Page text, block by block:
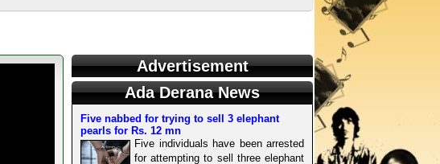
Advertisement
Ada Derana News
Five nabbed for trying to sell 3 elephant
pearls for Rs. 12 mn
Five individuals have been arrested
for attempting to sell three elephant